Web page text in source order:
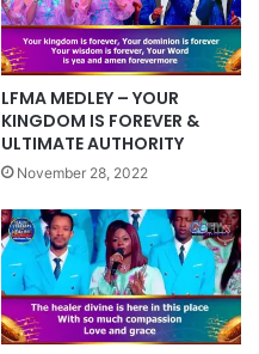
LFMA MEDLEY – YOUR
KINGDOM IS FOREVER &
ULTIMATE AUTHORITY
November 28, 2022